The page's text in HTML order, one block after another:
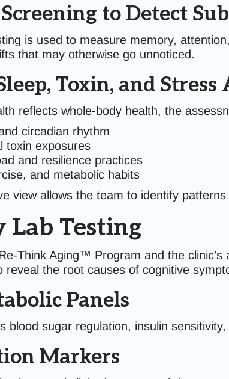
to Detect
is used to measure memory,
that may otherwise go unnoticed.
Toxin, and Stress
reflects whole-body health, the
circadian rhythm
toxin exposures
and resilience practices
and metabolic habits
view allows the team to identify
Lab Testing
Think Aging™ Program and the
reveal the root causes of cognitive
Panels
blood sugar regulation, insulin
Markers